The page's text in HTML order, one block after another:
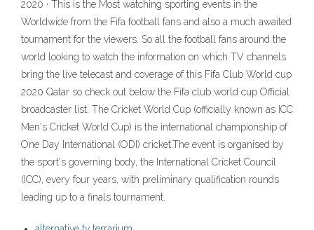
2020 · This is the Most watching sporting events in the
Worldwide from the Fifa football fans and also a much awaited
tournament for the viewers. So all the football fans around the
world looking to watch the information on which TV channels
bring the live telecast and coverage of this Fifa Club World cup
2020 Qatar so check out below the Fifa club world cup Official
broadcaster list. The Cricket World Cup (officially known as ICC
Men's Cricket World Cup) is the international championship of
One Day International (ODI) cricket.The event is organised by
the sport's governing body, the International Cricket Council
(ICC), every four years, with preliminary qualification rounds
leading up to a finals tournament.